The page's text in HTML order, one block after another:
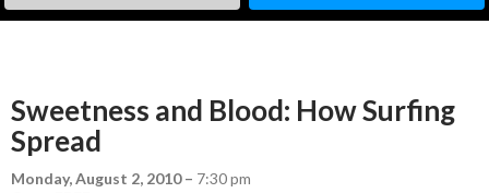
Sweetness and Blood: How Surfing
Spread
Monday, August 2, 2010– 7:30 pm